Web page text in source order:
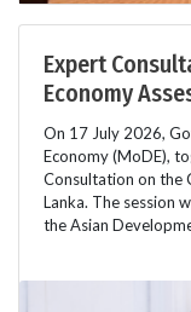
Expert
Economy
On 17 July 2026,
Economy (MoDE),
Consultation on the
Lanka. The session
the Asian